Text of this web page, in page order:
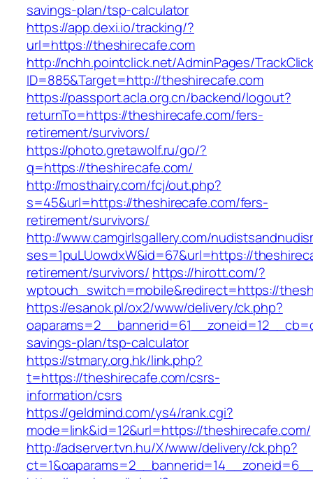
savings-plan/tsp-calculator
https://app.dexi.io/tracking/?
url=https://theshirecafe.com
http://nchh.pointclick.net/AdminPages/
ID=885&Target=http://theshirecafe.com
https://passport.acla.org.cn/backend/logout?
returnTo=https://theshirecafe.com/fers-
retirement/survivors/
https://photo.gretawolf.ru/go/?
q=https://theshirecafe.com/
http://mosthairy.com/fcj/out.php?
s=45&url=https://theshirecafe.com/fers-
retirement/survivors/
http://www.camgirlsgallery.com/
ses=1puLUowdxW&id=67&url=https://
retirement/survivors/ https://hirott.com/?
wptouch_switch=mobile&redirect=https://
https://esanok.pl/ox2/www/delivery/ck.php?
savings-plan/tsp-calculator
https://stmary.org.hk/link.php?
t=https://theshirecafe.com/csrs-
information/csrs
https://geldmind.com/ys4/rank.cgi?
mode=link&id=12&url=https://theshirecafe.com/
http://adserver.tvn.hu/X/www/delivery/ck.php?